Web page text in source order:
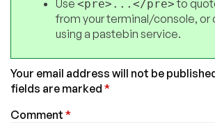
Use <pre>...</pre>to
from your terminal/console, or
using a pastebin service.
Your email address will not be
fields are marked *
Comment *